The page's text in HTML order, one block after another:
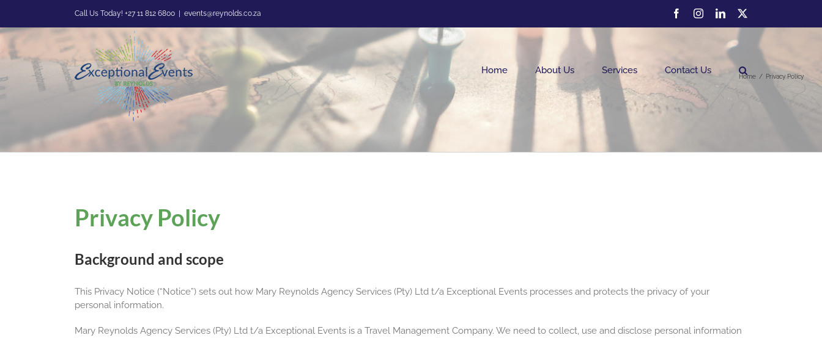
content
Call Us Today! +27 11 812 6800 events@reynolds.co.za FacebookInstagramLinkedIn
Home About Us Services Contact Us
Home Privacy Policy
Privacy Policy
Background and scope
This Privacy Notice (“Notice”) sets out how Mary Reynolds Agency Services (Pty) Ltd t/a Exceptional Events processes and protects the privacy of your
personal information.
Mary Reynolds Agency Services (Pty) Ltd t/a Exceptional Events is a Travel Management Company. We need to collect, use and disclose personal information